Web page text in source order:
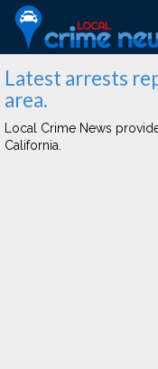
Latest arrests
area.
Local Crime News
California.